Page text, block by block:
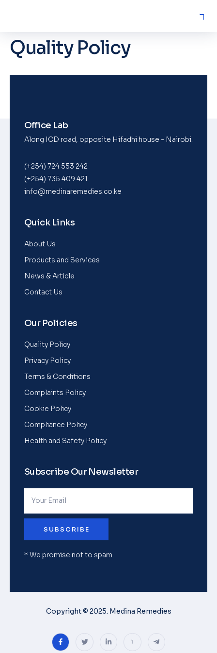
Quality Policy
Office Lab
Along ICD road, opposite Hifadhi house - Nairobi.
(+254) 724 553 242
(+254) 735 409 421
info@medinaremedies.co.ke
Quick Links
About Us
Products and Services
News & Article
Contact Us
Our Policies
Quality Policy
Privacy Policy
Terms & Conditions
Complaints Policy
Cookie Policy
Compliance Policy
Health and Safety Policy
Subscribe Our Newsletter
SUBSCRIBE
* We promise not to spam.
Copyright © 2025. Medina Remedies